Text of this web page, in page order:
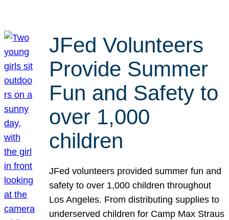
JFed Volunteers
Provide Summer
Fun and Safety to
over 1,000
children
JFed volunteers provided summer fun and
safety to over 1,000 children throughout
Los Angeles. From distributing supplies to
underserved children for Camp Max Straus